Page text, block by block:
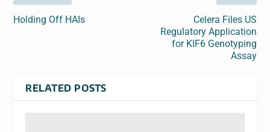
Holding Off HAIs
Celera Files US
Regulatory Application
for KIF6 Genotyping
Assay
RELATED POSTS